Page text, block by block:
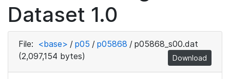
Dataset 1.0
File: <base> / p05 / p05868 / p05868_s00.dat
(2,097,154 bytes)
Download